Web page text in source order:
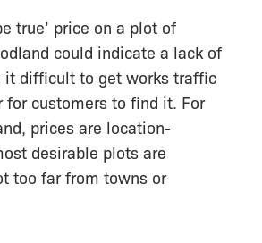
true’ price on a plot of
could indicate a lack of
it difficult to get works traffic
for customers to find it. For
prices are location-
desirable plots are
too far from towns or